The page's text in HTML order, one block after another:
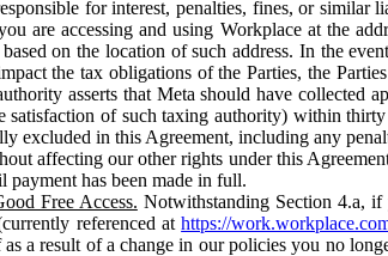
for interest, penalties, fines, or similar
are accessing and using Workplace at the
on the location of such address. In the
the tax obligations of the Parties, the
asserts that Meta should have collected
satisfaction of such taxing authority) within
excluded in this Agreement, including any
affecting our other rights under this
payment has been made in full.
Free Access. Notwithstanding Section 4.a,
referenced athttps://
a result of a change in our policies you no